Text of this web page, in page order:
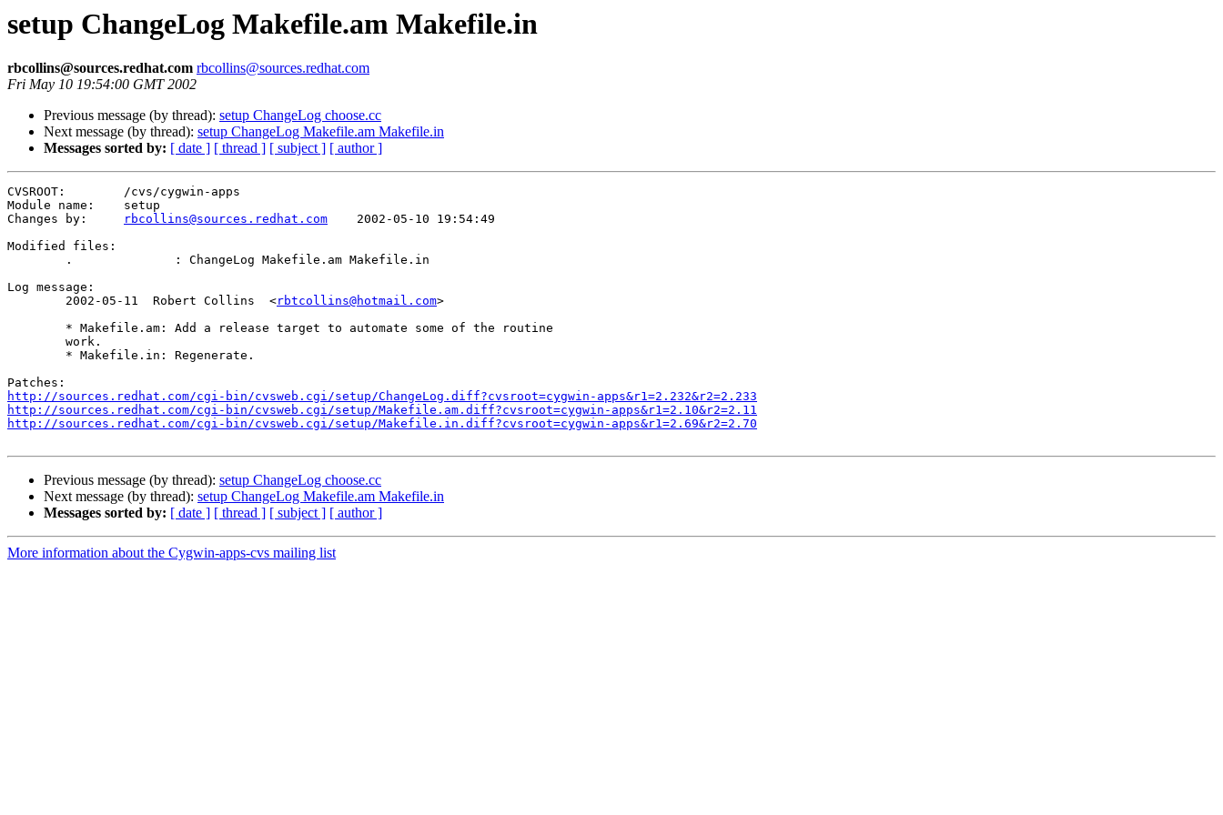
setup ChangeLog Makefile.am Makefile.in
rbcollins@sources.redhat.com rbcollins@sources.redhat.com
Fri May 10 19:54:00 GMT 2002
Previous message (by thread): setup ChangeLog choose.cc
Next message (by thread): setup ChangeLog Makefile.am Makefile.in
Messages sorted by: [ date ] [ thread ] [ subject ] [ author ]
CVSROOT:	/cvs/cygwin-apps
Module name:	setup
rbcollins@sources.redhat.com
Modified files:
Log message:
	2002-05-11  Robert Collins  <
rbtcollins@hotmail.com>
http://sources.redhat.com/cgi-bin/cvsweb.cgi/setup/ChangeLog.diff?cvsroot=cygwin-apps&r1=2.232&r2=2.233
http://sources.redhat.com/cgi-bin/cvsweb.cgi/setup/Makefile.am.diff?cvsroot=cygwin-apps&r1=2.10&r2=2.11
http://sources.redhat.com/cgi-bin/cvsweb.cgi/setup/Makefile.in.diff?cvsroot=cygwin-apps&r1=2.69&r2=2.70
Previous message (by thread): setup ChangeLog choose.cc
Next message (by thread): setup ChangeLog Makefile.am Makefile.in
Messages sorted by: [ date ] [ thread ] [ subject ] [ author ]
More information about the Cygwin-apps-cvs mailing list